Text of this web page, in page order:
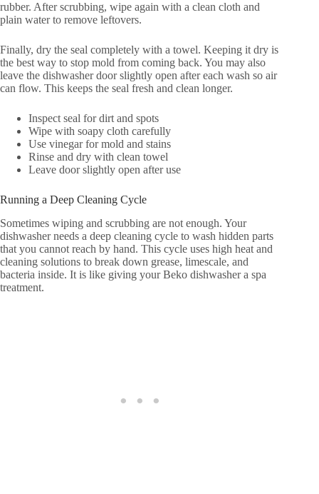
rubber. After scrubbing, wipe again with a clean cloth and
plain water to remove leftovers.
Finally, dry the seal completely with a towel. Keeping it dry is
the best way to stop mold from coming back. You may also
leave the dishwasher door slightly open after each wash so air
can flow. This keeps the seal fresh and clean longer.
Inspect seal for dirt and spots
Wipe with soapy cloth carefully
Use vinegar for mold and stains
Rinse and dry with clean towel
Leave door slightly open after use
Running a Deep Cleaning Cycle
Sometimes wiping and scrubbing are not enough. Your
dishwasher needs a deep cleaning cycle to wash hidden parts
that you cannot reach by hand. This cycle uses high heat and
cleaning solutions to break down grease, limescale, and
bacteria inside. It is like giving your Beko dishwasher a spa
treatment.